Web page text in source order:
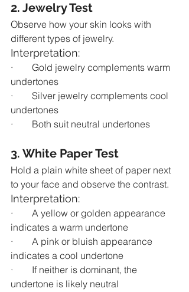
2. Jewelry Test
Observe how your skin looks with
different types of jewelry.
Interpretation:
·        Gold jewelry complements warm
undertones
·        Silver jewelry complements cool
undertones
·        Both suit neutral undertones
3. White Paper Test
Hold a plain white sheet of paper next
to your face and observe the contrast.
Interpretation:
·        A yellow or golden appearance
indicates a warm undertone
·        A pink or bluish appearance
indicates a cool undertone
·        If neither is dominant, the
undertone is likely neutral